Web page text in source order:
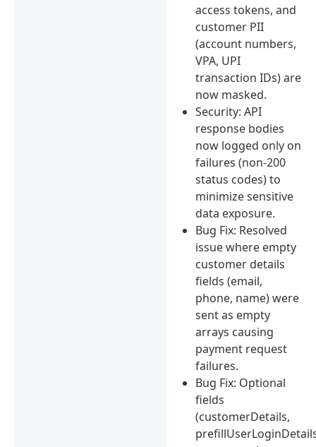
access tokens, and
customer PII
(account numbers,
VPA, UPI
transaction IDs) are
now masked.
Security: API
response bodies
now logged only on
failures (non-200
status codes) to
minimize sensitive
data exposure.
Bug Fix: Resolved
issue where empty
customer details
fields (email,
phone, name) were
sent as empty
arrays causing
payment request
failures.
Bug Fix: Optional
fields
(customerDetails,